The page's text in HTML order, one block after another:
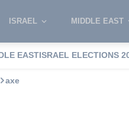
ISRAEL MIDDLE EAST
EASTISRAEL ELECTIONS
axe